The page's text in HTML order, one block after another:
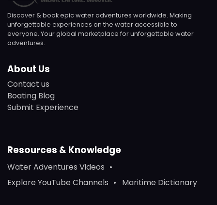
Discover & book epic water adventures worldwide. Making
unforgettable experiences on the water accessible to
everyone. Your global marketplace for unforgettable water
adventures.
About Us
Contact us
Boating Blog
Submit Experience
Resources & Knowledge
Water Adventures Videos
Explore YouTube Channels
Maritime Dictionary